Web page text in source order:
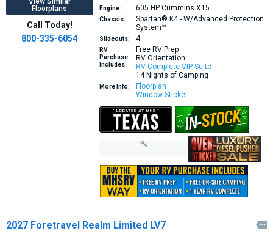
Floorplans
Call Today!
800-335-6054
Engine: 605 HP Cummins X15
Chassis:
Spartan® K4 - W/Advanced Protection
System™
Slideouts: 4
RV
Purchase
Includes:
Free RV Prep
RV Orientation
RV Complete VIP Suite
14 Nights of Camping
More Info:
Floorplan
Window Sticker
2027 Foretravel Realm Limited LV7 